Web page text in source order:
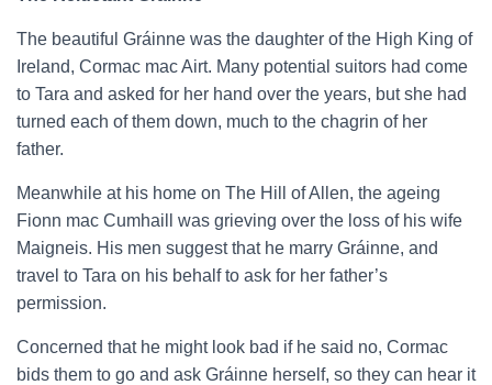
The beautiful Gráinne was the daughter of the High King of
Ireland, Cormac mac Airt. Many potential suitors had come
to Tara and asked for her hand over the years, but she had
turned each of them down, much to the chagrin of her
father.
Meanwhile at his home on The Hill of Allen, the ageing
Fionn mac Cumhaill was grieving over the loss of his wife
Maigneis. His men suggest that he marry Gráinne, and
travel to Tara on his behalf to ask for her father’s
permission.
Concerned that he might look bad if he said no, Cormac
bids them to go and ask Gráinne herself, so they can hear it